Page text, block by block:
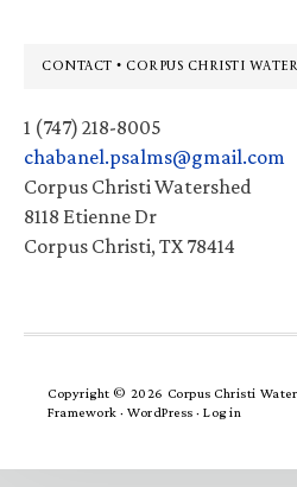
Footer
CONTACT • CORPUS CHRISTI
1 (747) 218-8005
chabanel.psalms@gmail.com
Corpus Christi Watershed
8118 Etienne Dr
Corpus Christi, TX 78414
Copyright © 2026 Corpus Christi
Framework · WordPress · Log in